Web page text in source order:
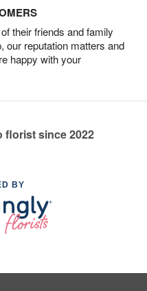
their friends and family
our reputation matters and
happy with your
florist since 2022
BY